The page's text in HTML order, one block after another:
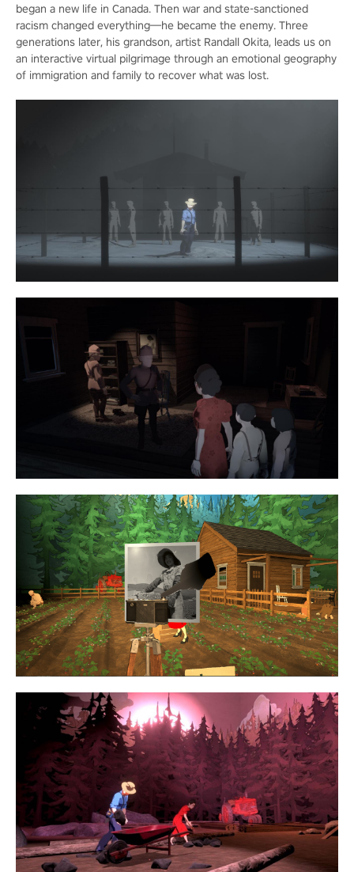
began a new life in Canada. Then war and state-sanctioned
racism changed everything—he became the enemy. Three
generations later, his grandson, artist Randall Okita, leads us on
an interactive virtual pilgrimage through an emotional geography
of immigration and family to recover what was lost.